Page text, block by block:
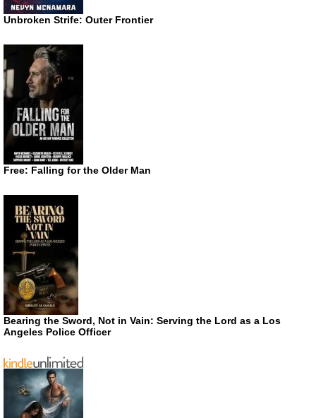
Unbroken Strife: Outer Frontier
Free: Falling for the Older Man
Bearing the Sword, Not in Vain: Serving the Lord as a Los
Angeles Police Officer